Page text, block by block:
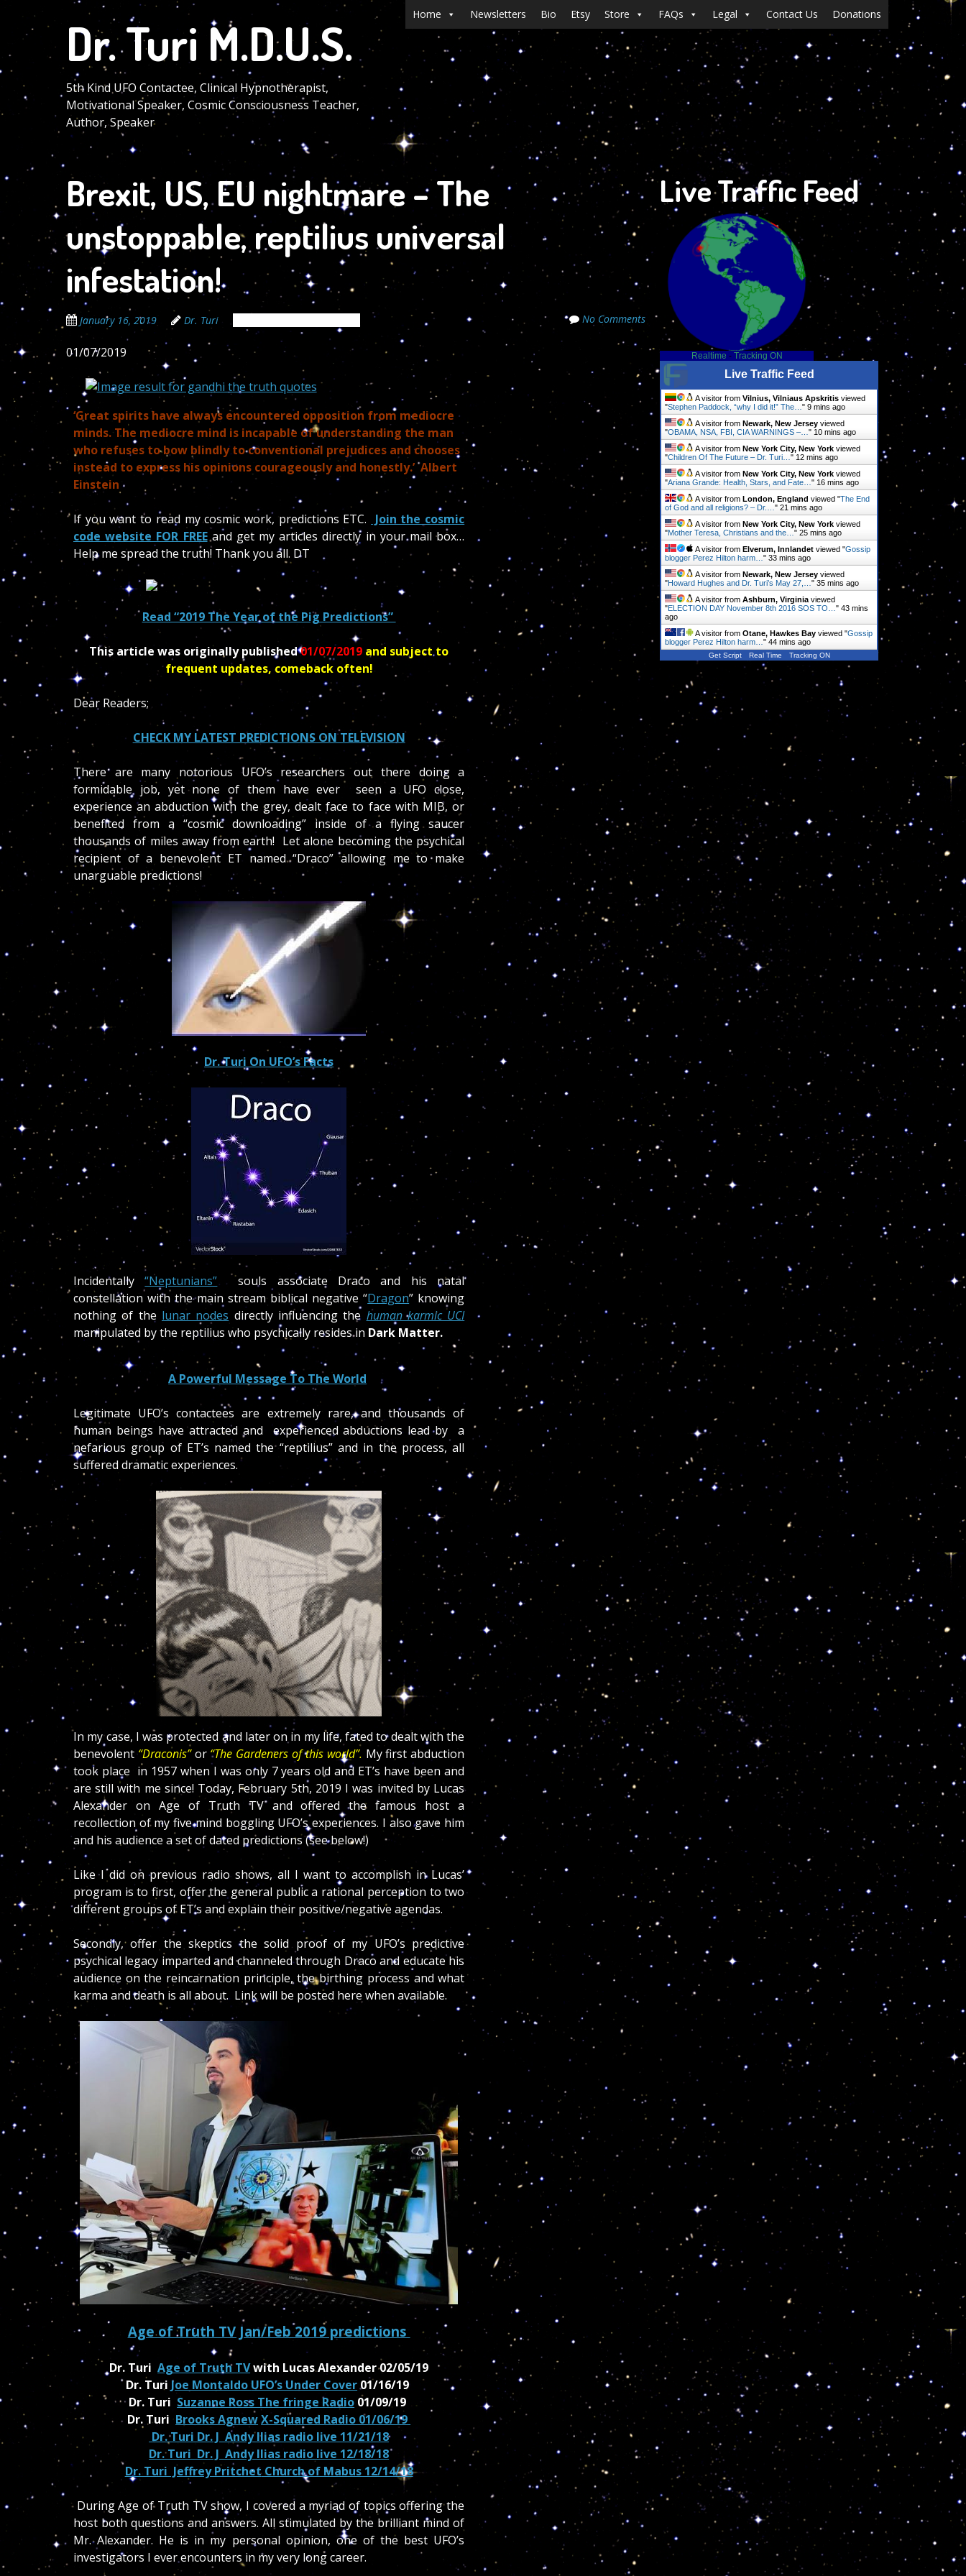
main
content
Dr. Turi M.D.U.S.
5th Kind UFO Contactee, Clinical Hypnotherapist,
Motivational Speaker, Cosmic Consciousness Teacher,
Author, Speaker
Menu
Skip to content
Home Newsletters Bio Etsy Store FAQs Legal Contact Us Donations
Brexit, US, EU nightmare – The
unstoppable, reptilius universal
infestation!
January 16, 2019 Dr. Turi No Comments
01/07/2019
‘Great spirits have always encountered opposition from mediocre
minds. The mediocre mind is incapable of understanding the man
who refuses to bow blindly to conventional prejudices and chooses
instead to express his opinions courageously and honestly.’ Albert
Einstein
If you want to read my cosmic work, predictions ETC.
Join the cosmic
code website FOR FREEand get my articles directly in your mail box…
Help me spread the truth! Thank you all. DT
Read “2019 The Year of the Pig Predictions”
This article was originally published01/07/2019 and subject to
frequent updates, comeback often!
Dear Readers;
CHECK MY LATEST PREDICTIONS ON TELEVISION
There are many notorious UFO’s researchers out there doing a
formidable job, yet none of them have ever seen a UFO close,
experience an abduction with the grey, dealt face to face with MIB, or
benefited from a “cosmic downloading” inside of a flying saucer
thousands of miles away from earth! Let alone becoming the psychical
recipient of a benevolent ET named “Draco” allowing me to make
unarguable predictions!
Dr. Turi On UFO’s Facts
Incidentally“Neptunians”souls associate Draco and his natal
constellation with the main stream biblical negative “Dragon” knowing
nothing of the lunar nodes directly influencing the human karmic UCI
manipulated by the reptilius who psychically resides in Dark Matter.
A Powerful Message To The World
Legitimate UFO’s contactees are extremely rare, and thousands of
human beings have attracted and experienced abductions lead by a
nefarious group of ET’s named the “reptilius” and in the process, all
suffered dramatic experiences.
In my case, I was protected and later on in my life, fated to dealt with the
benevolent“Draconis” or “The Gardeners of this world”. My first abduction
took place in 1957 when I was only 7 years old and ET’s have been and
are still with me since! Today, February 5th, 2019 I was invited by Lucas
Alexander on Age of Truth TV and offered the famous host a
recollection of my five mind boggling UFO’s experiences. I also gave him
and his audience a set of dated predictions (see below!)
Like I did on previous radio shows, all I want to accomplish in Lucas’
program is to first, offer the general public a rational perception to two
different groups of ET’s and explain their positive/negative agendas.
Secondly, offer the skeptics the solid proof of my UFO’s predictive
psychical legacy imparted and channeled through Draco and educate his
audience on the reincarnation principle, the birthing process and what
karma and death is all about. Link will be posted here when available.
Age of Truth TV Jan/Feb 2019 predictions
Dr. TuriAge of Truth TVwith Lucas Alexander 02/05/19
Dr. Turi Joe Montaldo UFO’s Under Cover01/16/19
Dr. Turi Suzanne Ross The fringe Radio 01/09/19
Dr. Turi Brooks AgnewX-Squared Radio 01/06/19
Dr. Turi Dr. J Andy Ilias radio live 11/21/18
Dr. Turi Dr. J Andy Ilias radio live 12/18/18
Dr. Turi Jeffrey PritchetChurch of Mabus 12/14/18
During Age of Truth TV show, I covered a myriad of topics offering the
host both questions and answers. All stimulated by the brilliant mind of
Mr. Alexander. He is in my personal opinion, one of the best UFO’s
investigators I ever encounters in my very long career.
Live Traffic Feed
Realtime - Tracking ON
Live Traffic Feed
A visitor from Vilnius, Vilniaus Apskritis viewed
"Stephen Paddock, “why I did it!” The…" 9 mins ago
A visitor from Newark, New Jersey viewed
"OBAMA, NSA, FBI, CIA WARNINGS –…" 10 mins ago
A visitor from New York City, New York viewed
"Children Of The Future – Dr. Turi…" 12 mins ago
A visitor from New York City, New York viewed
"Ariana Grande: Health, Stars, and Fate…" 16 mins ago
A visitor from London, England viewed "The End
of God and all religions? – Dr.…" 21 mins ago
A visitor from New York City, New York viewed
"Mother Teresa, Christians and the…" 25 mins ago
A visitor from Elverum, Innlandet viewed "Gossip
blogger Perez Hilton harm…" 33 mins ago
A visitor from Newark, New Jersey viewed
"Howard Hughes and Dr. Turi’s May 27,…" 35 mins ago
A visitor from Ashburn, Virginiaviewed
"ELECTION DAY November 8th 2016 SOS TO…" 43 mins
ago
A visitor from Otane, Hawkes Bay viewed "Gossip
blogger Perez Hilton harm…" 44 mins ago
Get Script Real Time Tracking ON